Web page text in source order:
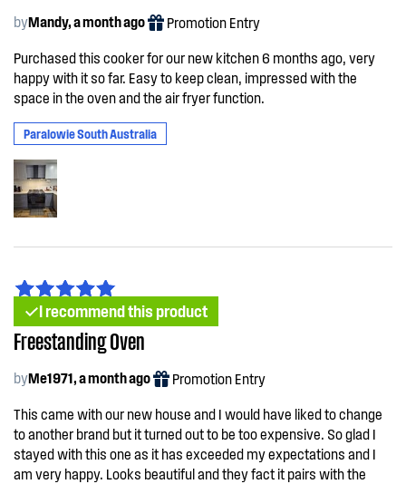
byMandy, a month ago Promotion Entry
Purchased this cooker for our new kitchen 6 months ago, very
happy with it so far. Easy to keep clean, impressed with the
space in the oven and the air fryer function.
Paralowie South Australia
I recommend this product
Freestanding Oven
byMe1971, a month ago Promotion Entry
This came with our new house and I would have liked to change
to another brand but it turned out to be too expensive. So glad I
stayed with this one as it has exceeded my expectations and I
am very happy. Looks beautiful and they fact it pairs with the